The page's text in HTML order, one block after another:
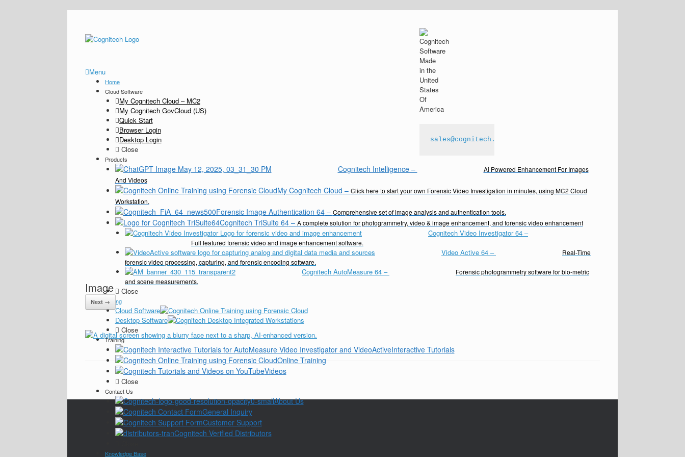
sales@cognitech.com
Menu
Home
Cloud Software
My Cognitech Cloud – MC2
My Cognitech GovCloud (US)
Quick Start
Browser Login
Desktop Login
Close
Products
Cognitech Intelligence–
Ai Powered Enhancement For Images
And Videos
My Cognitech Cloud – Click here to start your own Forensic Video Investigation in minutes, using MC2 Cloud
Workstation.
Forensic Image Authentication 64– Comprehensive set of image analysis and authentication tools.
Cognitech TriSuite 64– A complete solution for photogrammetry, video & image enhancement, and forensic video enhancement
Cognitech Video Investigator 64 –
Full featured forensic video and image enhancement software.
Video Active 64 –
Real-Time
forensic video processing, capturing, and forensic encoding software.
Cognitech AutoMeasure 64 –
Forensic photogrammetry software for bio-metric
and scene measurements.
Close
Pricing
Cloud Software
Desktop Software
Close
Training
Interactive Tutorials
Online Training
Videos
Close
Contact Us
About Us
General Inquiry
Customer Support
Cognitech Verified Distributors
Knowledge Base
Image
Next →